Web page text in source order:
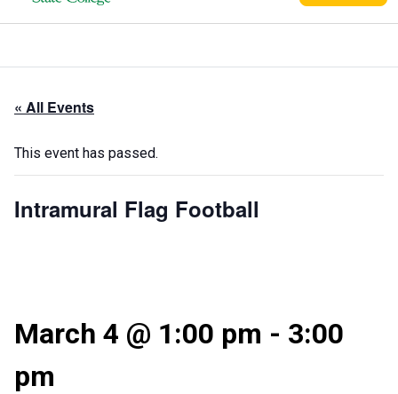
« All Events
This event has passed.
Intramural Flag Football
March 4 @ 1:00 pm - 3:00
pm